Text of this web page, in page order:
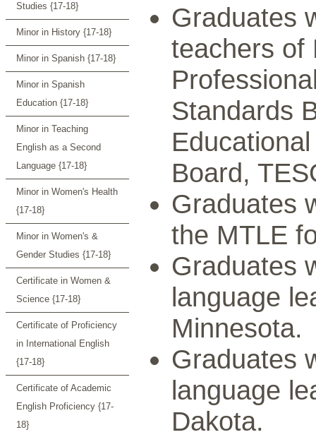
Studies {17-18}
Minor in History {17-18}
Minor in Spanish {17-18}
Minor in Spanish
Education {17-18}
Minor in Teaching
English as a Second
Language {17-18}
Minor in Women's Health
{17-18}
Minor in Women's &
Gender Studies {17-18}
Certificate in Women &
Science {17-18}
Certificate of Proficiency
in International English
{17-18}
Certificate of Academic
English Proficiency {17-
18}
Graduates
teachers of
Standards
Board,
Graduates
the MTLE
Graduates
language
Minnesota.
Graduates
language
Dakota.